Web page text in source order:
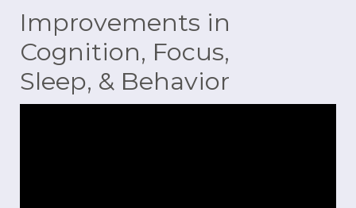
Improvements in
Cognition, Focus,
Sleep, & Behavior